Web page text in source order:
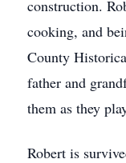
construction.
cooking, and
County
father and
them as they
Robert is